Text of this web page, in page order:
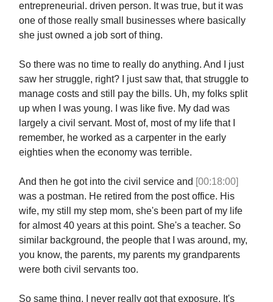
entrepreneurial. driven person. It was true, but it was
one of those really small businesses where basically
she just owned a job sort of thing.
So there was no time to really do anything. And I just
saw her struggle, right? I just saw that, that struggle to
manage costs and still pay the bills. Uh, my folks split
up when I was young. I was like five. My dad was
largely a civil servant. Most of, most of my life that I
remember, he worked as a carpenter in the early
eighties when the economy was terrible.
And then he got into the civil service and [00:18:00]
was a postman. He retired from the post office. His
wife, my still my step mom, she's been part of my life
for almost 40 years at this point. She's a teacher. So
similar background, the people that I was around, my,
you know, the parents, my parents my grandparents
were both civil servants too.
So same thing. I never really got that exposure. It's